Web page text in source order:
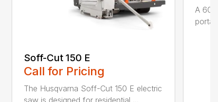
Soff-Cut 150 E
Call for Pricing
The Husqvarna Soff-Cut 150 E electric
A